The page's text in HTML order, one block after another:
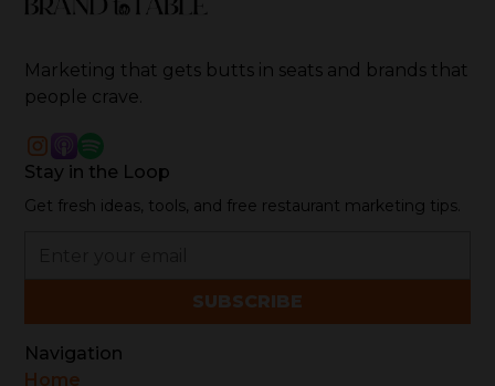
Marketing that gets butts in seats and brands that
people crave.
Navigation
Home
Stay in the Loop
Get fresh ideas, tools, and free restaurant marketing tips.